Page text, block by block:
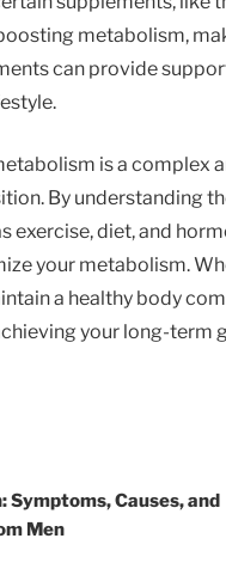
metabolism,
can provide
is a complex
By understanding
exercise, diet, and
your metabolism.
a healthy body
your long-term
Symptoms, Causes, and
Men